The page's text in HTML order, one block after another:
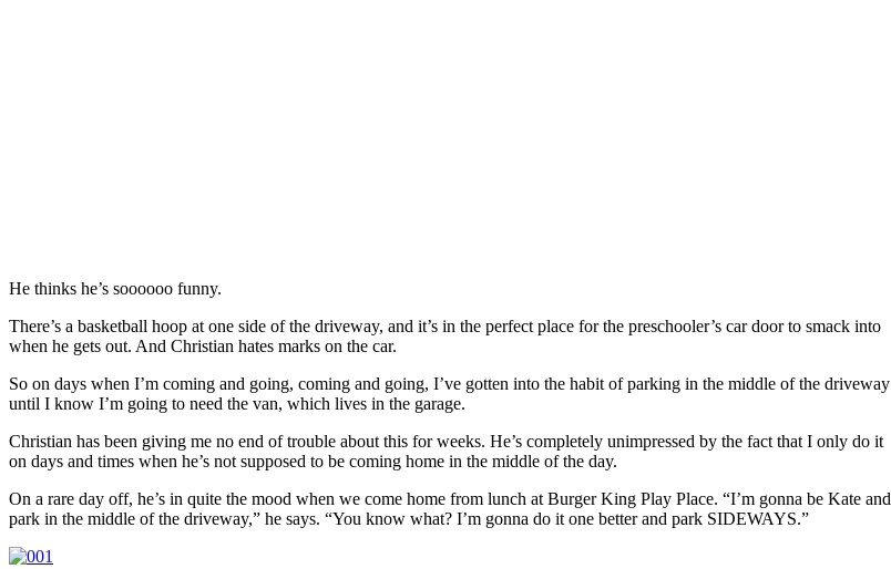
He thinks he’s soooooo funny.
There’s a basketball hoop at one side of the driveway, and it’s in the perfect place for the preschooler’s car door to smack into
when he gets out. And Christian hates marks on the car.
So on days when I’m coming and going, coming and going, I’ve gotten into the habit of parking in the middle of the driveway
until I know I’m going to need the van, which lives in the garage.
Christian has been giving me no end of trouble about this for weeks. He’s completely unimpressed by the fact that I only do it
on days and times when he’s not supposed to be coming home in the middle of the day.
On a rare day off, he’s in quite the mood when we come home from lunch at Burger King Play Place. “I’m gonna be Kate and
park in the middle of the driveway,” he says. “You know what? I’m gonna do it one better and park SIDEWAYS.”